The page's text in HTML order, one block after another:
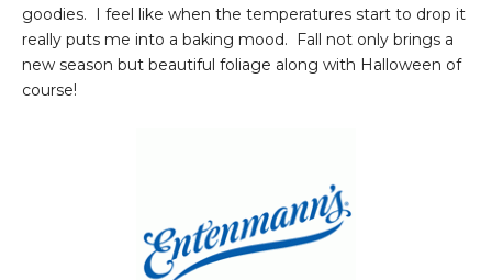
goodies. I feel like when the temperatures start to drop it
really puts me into a baking mood. Fall not only brings a
new season but beautiful foliage along with Halloween of
course!